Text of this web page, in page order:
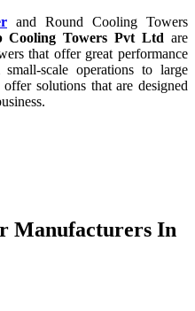
and Round Cooling Towers
Cooling Towers Pvt Ltd are
that offer great performance
scale operations to large
solutions that are designed
Manufacturers In